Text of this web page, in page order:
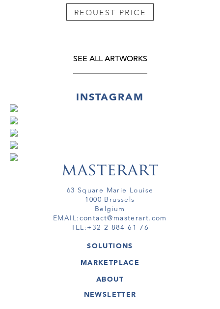
REQUEST PRICE
SEE ALL ARTWORKS
INSTAGRAM
63 Square Marie Louise
1000 Brussels
Belgium
EMAIL:contact@masterart.com
TEL:+32 2 884 61 76
SOLUTIONS
GALLERY
ARTIST
VIRTUAL TOUR
MARKETPLACE
ARTWORKS
VIRTUAL TOURS
ABOUT
MASTERART
NEWSLETTER